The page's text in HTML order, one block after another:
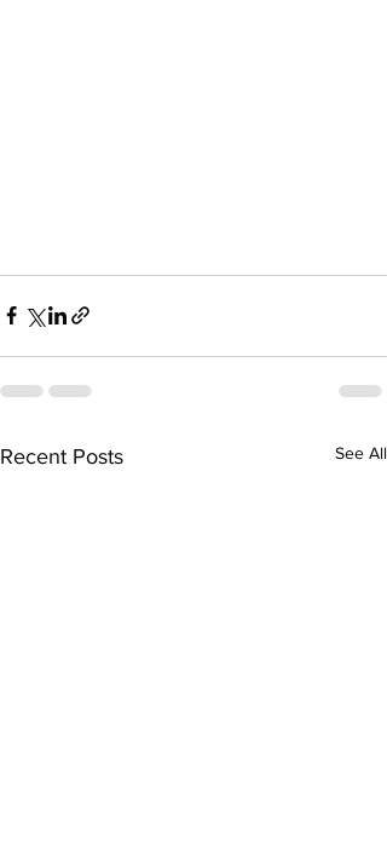
Recent Posts See All